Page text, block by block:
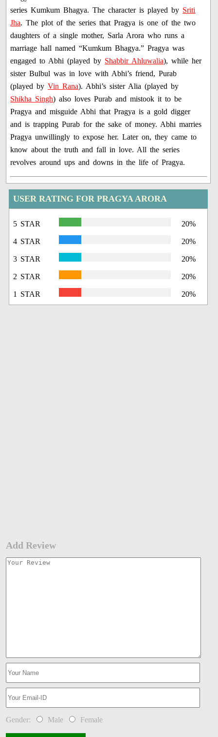
series Kumkum Bhagya. The character is played by Sriti
Jha. The plot of the series that Pragya is one of the two
daughters of a single mother, Sarla Arora who runs a
marriage hall named “Kumkum Bhagya.” Pragya was
engaged to Abhi (played by Shabbir Ahluwalia), while her
sister Bulbul was in love with Abhi’s friend, Purab
(played byVin Rana). Abhi’s sister Alia (played by
Shikha Singh) also loves Purab and mistook it to be
Pragya and misguide Abhi that Pragya is a gold digger
and is trapping Purab for the sake of money. Abhi marries
Pragya unwillingly to expose her. Later on, they came to
know about the truth and fall in love. All the series
revolves around ups and downs in the life of Pragya.
USER RATING FOR PRAGYA ARORA
5 STAR 20%
4 STAR 20%
3 STAR 20%
2 STAR 20%
1 STAR 20%
Add Review
Gender: Male Female